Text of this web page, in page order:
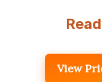
View